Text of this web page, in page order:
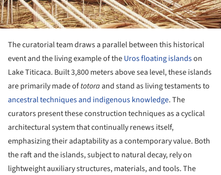
The curatorial team draws a parallel between this historical
event and the living example of theUros floating islandson
Lake Titicaca. Built 3,800 meters above sea level, these islands
are primarily made oftotora and stand as living testaments to
ancestral techniques and indigenous knowledge. The
curators present these construction techniques as a cyclical
architectural system that continually renews itself,
emphasizing their adaptability as a contemporary value. Both
the raft and the islands, subject to natural decay, rely on
lightweight auxiliary structures, materials, and tools. The